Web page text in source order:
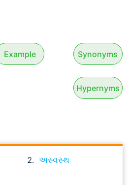
Example Synonyms
Hypernyms
અસ્વસ્થ